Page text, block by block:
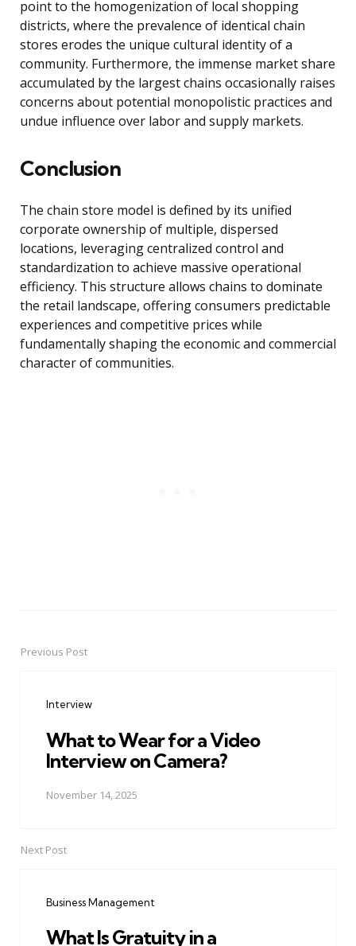
point to the homogenization of local shopping
districts, where the prevalence of identical chain
stores erodes the unique cultural identity of a
community. Furthermore, the immense market share
accumulated by the largest chains occasionally raises
concerns about potential monopolistic practices and
undue influence over labor and supply markets.
Conclusion
The chain store model is defined by its unified
corporate ownership of multiple, dispersed
locations, leveraging centralized control and
standardization to achieve massive operational
efficiency. This structure allows chains to dominate
the retail landscape, offering consumers predictable
experiences and competitive prices while
fundamentally shaping the economic and commercial
character of communities.
PostPrevious Post
Interview
What to Wear for a Video
Interview on Camera?
November 14, 2025
Next Post
Business Management
What Is Gratuity in a